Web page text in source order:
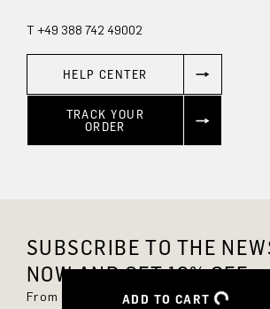
ADD TO CART
T +49 388 742 49002
HELP CENTER
TRACK YOUR
ORDER
SUBSCRIBE TO THE
NOW AND GET 10% OFF.
From now on, you'll always be up to